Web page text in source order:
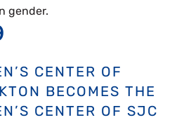
gender.
CENTER OF
BECOMES THE
CENTER OF SJC